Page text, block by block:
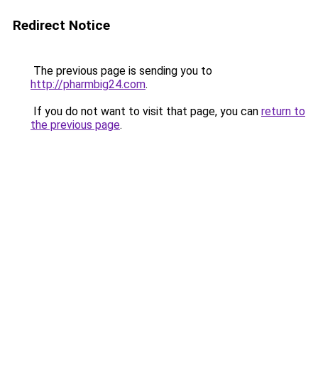
Redirect Notice
The previous page is sending you to
http://pharmbig24.com.
If you do not want to visit that page, you can return to
the previous page.